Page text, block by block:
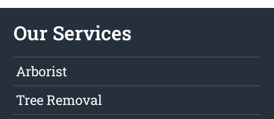
Our Services
Arborist
Tree Removal